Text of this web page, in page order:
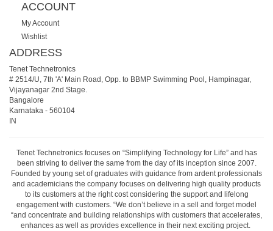
ACCOUNT
My Account
Wishlist
ADDRESS
Tenet Technetronics
# 2514/U, 7th 'A' Main Road, Opp. to BBMP Swimming Pool, Hampinagar,
Vijayanagar 2nd Stage.
Bangalore
Karnataka - 560104
IN
Tenet Technetronics focuses on “Simplifying Technology for Life” and has
been striving to deliver the same from the day of its inception since 2007.
Founded by young set of graduates with guidance from ardent professionals
and academicians the company focuses on delivering high quality products
to its customers at the right cost considering the support and lifelong
engagement with customers. “We don’t believe in a sell and forget model
“and concentrate and building relationships with customers that accelerates,
enhances as well as provides excellence in their next exciting project.